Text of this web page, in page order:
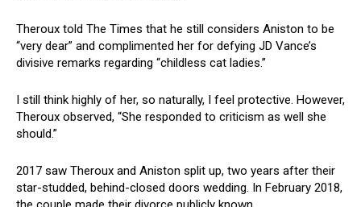
Theroux told The Times that he still considers Aniston to be
“very dear” and complimented her for defying JD Vance’s
divisive remarks regarding “childless cat ladies.”
I still think highly of her, so naturally, I feel protective. However,
Theroux observed, “She responded to criticism as well she
should.”
2017 saw Theroux and Aniston split up, two years after their
star-studded, behind-closed doors wedding. In February 2018,